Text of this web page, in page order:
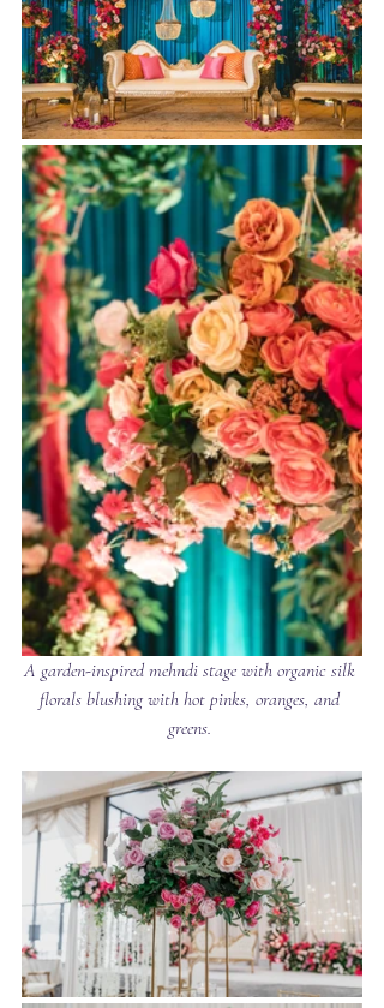
A garden-inspired mehndi stage with organic silk
florals blushing with hot pinks, oranges, and
greens.